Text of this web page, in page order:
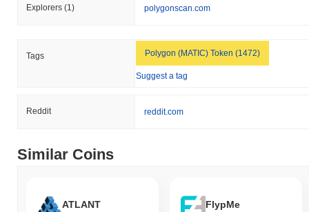
Explorers (1) polygonscan.com
Tags Polygon (MATIC) Token (1472)
Suggest a tag
Reddit reddit.com
Similar Coins
ATLANT FlypMe